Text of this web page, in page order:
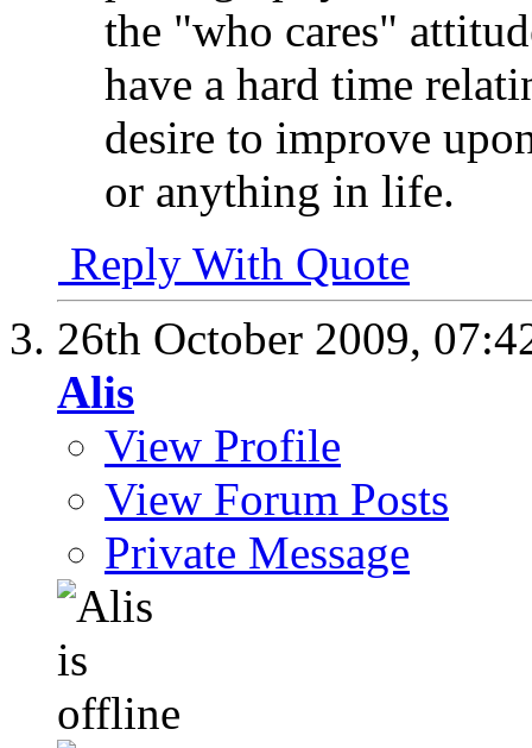
the "who cares"
have a hard time
desire to improve
or anything in life.
Reply With Quote
26th October 2009,
Alis
View Profile
View Forum Posts
Private Message